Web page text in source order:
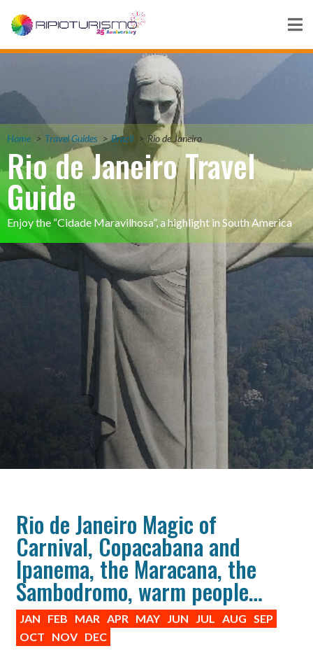
Home Travel Guides Brazil Rio de Janeiro
Rio de Janeiro Travel
Guide
Enjoy the “Cidade Maravilhosa”, a highlight in South America
Rio de Janeiro Magic of
Carnival, Copacabana and
Ipanema, the Maracana, the
Sambodromo, warm people…
JAN FEB MAR APR MAY JUN JUL AUG
SEP
OCT
NOV DEC